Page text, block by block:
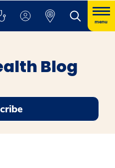
menu
Blog